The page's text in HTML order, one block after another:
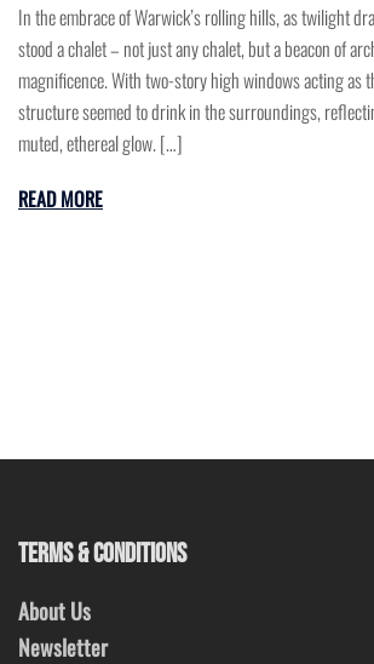
In the embrace of Warwick’s rolling hills, as twilight
stood a chalet – not just any chalet, but a beacon of
magnificence. With two-story high windows acting as
structure seemed to drink in the surroundings,
muted, ethereal glow. […]
READ MORE
TERMS & CONDITIONS
About Us
Newsletter